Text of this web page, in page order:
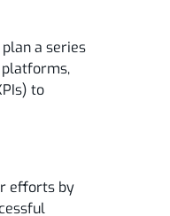
a series
to
efforts by